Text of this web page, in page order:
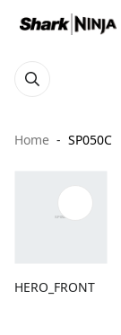
Home SP050C
HERO_FRONT